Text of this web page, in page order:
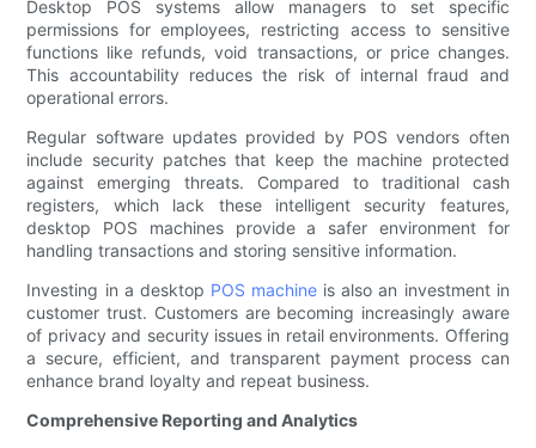
Desktop POS systems allow managers to set specific
permissions for employees, restricting access to sensitive
functions like refunds, void transactions, or price changes.
This accountability reduces the risk of internal fraud and
operational errors.
Regular software updates provided by POS vendors often
include security patches that keep the machine protected
against emerging threats. Compared to traditional cash
registers, which lack these intelligent security features,
desktop POS machines provide a safer environment for
handling transactions and storing sensitive information.
Investing in a desktop POS machine is also an investment in
customer trust. Customers are becoming increasingly aware
of privacy and security issues in retail environments. Offering
a secure, efficient, and transparent payment process can
enhance brand loyalty and repeat business.
Comprehensive Reporting and Analytics